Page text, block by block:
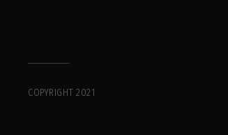
COPYRIGHT 2021